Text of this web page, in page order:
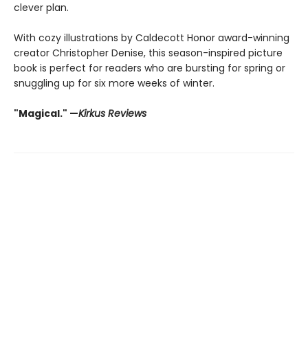
clever plan.
With cozy illustrations by Caldecott Honor award-winning
creator Christopher Denise, this season-inspired picture
book is perfect for readers who are bursting for spring or
snuggling up for six more weeks of winter.
"Magical." —Kirkus Reviews